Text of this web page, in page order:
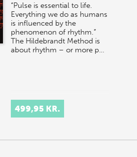
“Pulse is essential to life.
Everything we do as humans
is influenced by the
phenomenon of rhythm.”
The Hildebrandt Method is
about rhythm – or more p…
499,95 KR.